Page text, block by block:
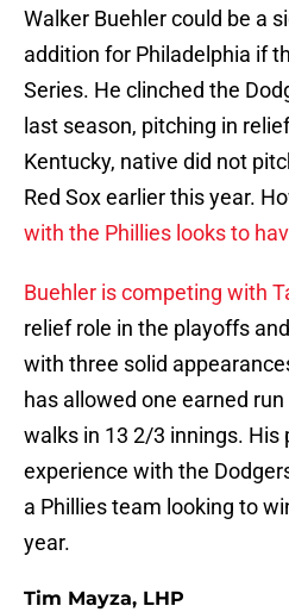
Walker Buehler could be a
addition for Philadelphia if
Series. He clinched the
last season, pitching in
Kentucky, native did not
Red Sox earlier this year.
with the Phillies looks to
Buehler is competing with
relief role in the playoffs
with three solid
has allowed one earned
walks in 13 2/3 innings. His
experience with the
a Phillies team looking to
year.
Tim Mayza, LHP